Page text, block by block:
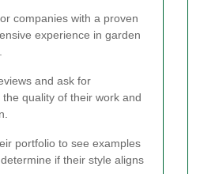
companies with a proven
experience in garden
and ask for
quality of their work and
portfolio to see examples
if their style aligns